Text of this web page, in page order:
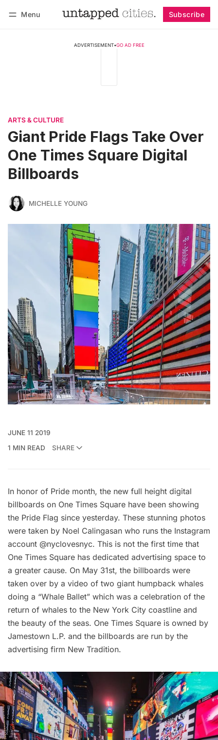
Menu Subscribe
ADVERTISEMENT•GO AD FREE
ARTS & CULTURE
Giant Pride Flags Take Over
One Times Square Digital
Billboards
MICHELLE YOUNG
JUNE 11 2019
1 MIN READ
SHARE
In honor of Pride month, the new full height digital
billboards on One Times Square have been showing
the Pride Flag since yesterday. These stunning photos
were taken by Noel Calingasan who runs the Instagram
account @nyclovesnyc. This is not the first time that
One Times Square has dedicated advertising space to
a greater cause. On May 31st, the billboards were
taken over by a video of two giant humpback whales
doing a “Whale Ballet” which was a celebration of the
return of whales to the New York City coastline and
the beauty of the seas. One Times Square is owned by
Jamestown L.P. and the billboards are run by the
advertising firm New Tradition.